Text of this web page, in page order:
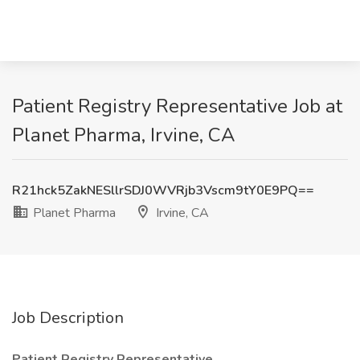
Patient Registry Representative Job at
Planet Pharma, Irvine, CA
R21hck5ZakNESllrSDJ0WVRjb3Vscm9tY0E9PQ==
Planet Pharma
Irvine, CA
Job Description